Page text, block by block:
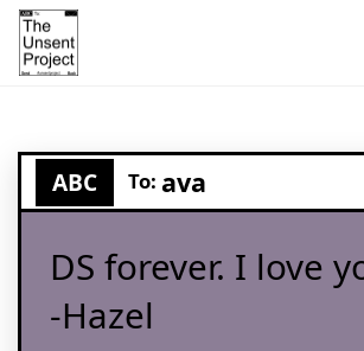
ABC To: ava
DS forever. I love
-Hazel